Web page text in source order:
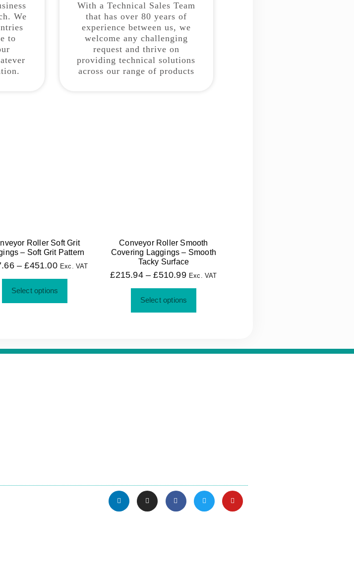
We
to
With a Technical Sales Team
that has over 80 years of
experience between us, we
welcome any challenging
request and thrive on
providing technical solutions
across our range of products
Roller Soft Grit
– Soft Grit Pattern
– £451.00 Exc. VAT
Select options
Conveyor Roller Smooth
Covering Laggings – Smooth
Tacky Surface
£215.94 – £510.99 Exc. VAT
Select options